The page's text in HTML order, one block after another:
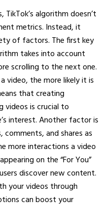
algorithm doesn’t
metrics. Instead, it
of factors. The first key
takes into account
scrolling to the next one.
video, the more likely it is
that creating
is crucial to
interest. Another factor is
comments, and shares as
more interactions a video
on the “For You”
discover new content.
your videos through
can boost your